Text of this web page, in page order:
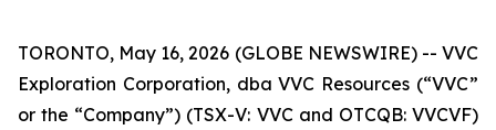
TORONTO, May 16, 2026 (GLOBE NEWSWIRE) -- VVC
Exploration Corporation, dba VVC Resources (“VVC”
or the “Company”) (TSX-V: VVC and OTCQB: VVCVF)